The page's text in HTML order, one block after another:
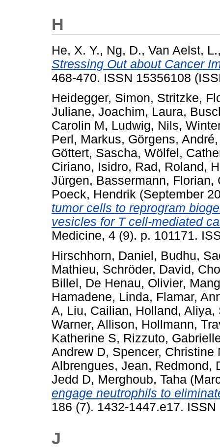
H
He, X. Y., Ng, D., Van Aelst, L.
Stressing Out about Cancer
468-470. ISSN 15356108
Heidegger, Simon, Stritzke,
Juliane, Joachim, Laura,
Carolin M, Ludwig, Nils,
Perl, Markus, Görgens, André
Göttert, Sascha, Wölfel,
Ciriano, Isidro, Rad, Roland,
Jürgen, Bassermann, Florian,
Poeck, Hendrik (September
tumor cells to reprogram
vesicles for T cell-mediated
Medicine, 4 (9). p. 101171.
Hirschhorn, Daniel, Budhu,
Mathieu, Schröder, David,
Billel, De Henau, Olivier,
Hamadene, Linda, Flamar,
A, Liu, Cailian, Holland, Aliya,
Warner, Allison, Hollmann,
Katherine S, Rizzuto,
Andrew D, Spencer, Christine
Albrengues, Jean, Redmond,
Jedd D, Merghoub, Taha
engage neutrophils to
186 (7). 1432-1447.e17.
J